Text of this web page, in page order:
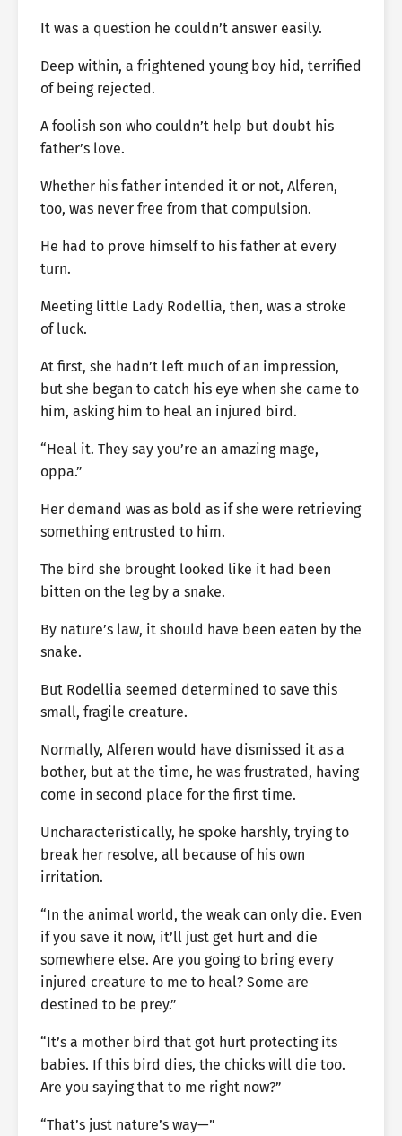
It was a question he couldn’t answer easily.
Deep within, a frightened young boy hid, terrified
of being rejected.
A foolish son who couldn’t help but doubt his
father’s love.
Whether his father intended it or not, Alferen,
too, was never free from that compulsion.
He had to prove himself to his father at every
turn.
Meeting little Lady Rodellia, then, was a stroke
of luck.
At first, she hadn’t left much of an impression,
but she began to catch his eye when she came to
him, asking him to heal an injured bird.
“Heal it. They say you’re an amazing mage,
oppa.”
Her demand was as bold as if she were retrieving
something entrusted to him.
The bird she brought looked like it had been
bitten on the leg by a snake.
By nature’s law, it should have been eaten by the
snake.
But Rodellia seemed determined to save this
small, fragile creature.
Normally, Alferen would have dismissed it as a
bother, but at the time, he was frustrated, having
come in second place for the first time.
Uncharacteristically, he spoke harshly, trying to
break her resolve, all because of his own
irritation.
“In the animal world, the weak can only die. Even
if you save it now, it’ll just get hurt and die
somewhere else. Are you going to bring every
injured creature to me to heal? Some are
destined to be prey.”
“It’s a mother bird that got hurt protecting its
babies. If this bird dies, the chicks will die too.
Are you saying that to me right now?”
“That’s just nature’s way—”